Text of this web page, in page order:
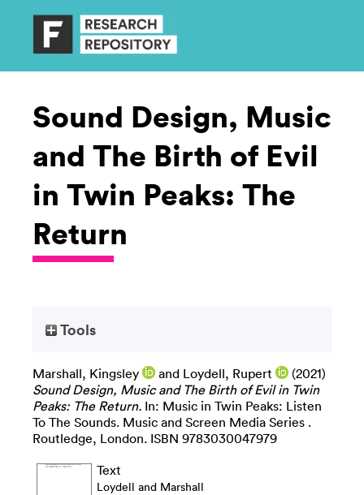
Sound Design, Music
and The Birth of Evil
in Twin Peaks: The
Return
Tools
Marshall, Kingsley and Loydell, Rupert
(2021)
Sound Design, Music and The Birth of Evil in Twin
Peaks: The Return. In: Music in Twin Peaks: Listen
To The Sounds. Music and Screen Media Series .
Routledge, London. ISBN 9783030047979
Text
Loydell and Marshall